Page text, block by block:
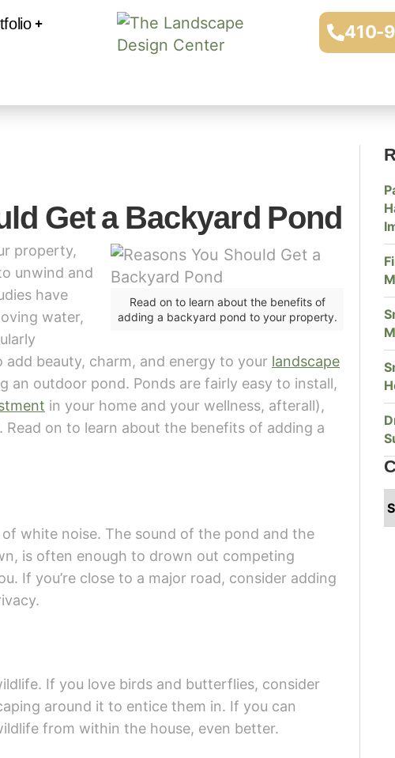
410-
Get a Backyard Pond
Read on to learn about the benefits of
adding a backyard pond to your property.
property,
unwind and
have
water,
beauty, charm, and energy to your landscape
an outdoor pond. Ponds are fairly easy to install,
in your home and your wellness, afterall),
on to learn about the benefits of adding a
white noise. The sound of the pond and the
is often enough to drown out competing
If you’re close to a major road, consider adding
If you love birds and butterflies, consider
around it to entice them in. If you can
from within the house, even better.